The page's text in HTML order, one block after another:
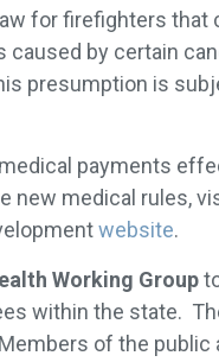
for firefighters that
by certain
presumption is
payments
new medical rules,
website.
Working Group
within the state.
of the public